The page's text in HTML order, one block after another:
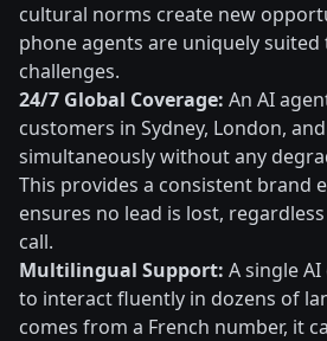
cultural norms create new
phone agents are uniquely suited
challenges.
24/7 Global Coverage: An AI
customers in Sydney, London,
simultaneously without any
This provides a consistent brand
ensures no lead is lost,
call.
Multilingual Support: A single
to interact fluently in dozens of
comes from a French number, it